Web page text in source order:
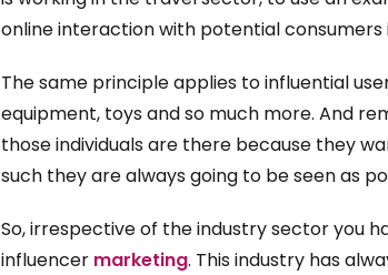
online interaction with potential consumers
The same principle applies to influential
equipment, toys and so much more. And
those individuals are there because they
such they are always going to be seen as
So, irrespective of the industry sector you
influencer marketing. This industry has